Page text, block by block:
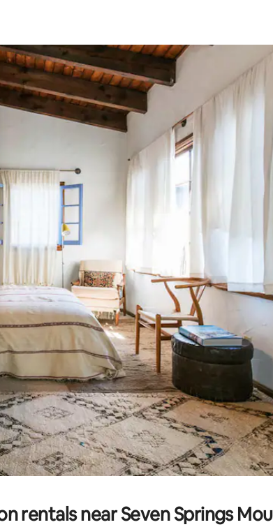
keys or explore by touch or swipe gestures.
rentals near Seven Springs